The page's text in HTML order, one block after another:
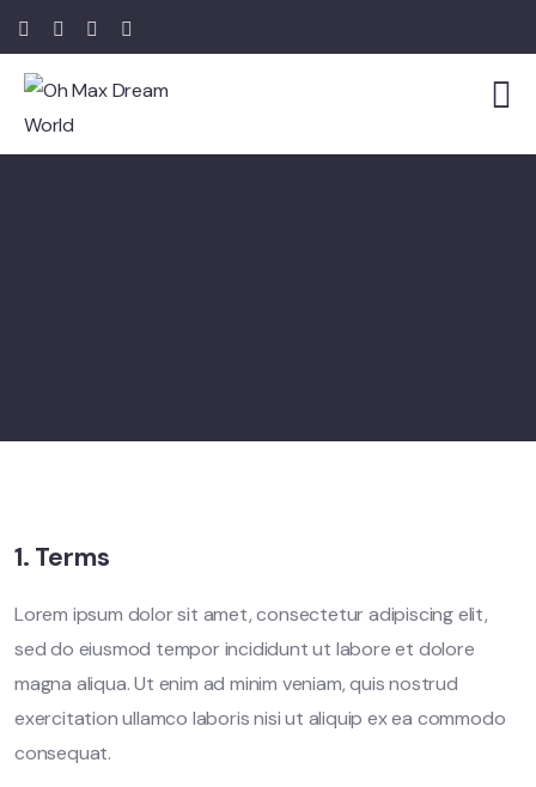
1. Terms
Lorem ipsum dolor sit amet, consectetur adipiscing elit,
sed do eiusmod tempor incididunt ut labore et dolore
magna aliqua. Ut enim ad minim veniam, quis nostrud
exercitation ullamco laboris nisi ut aliquip ex ea commodo
consequat.